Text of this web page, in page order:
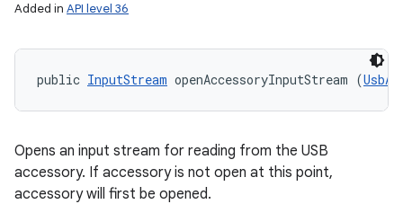
Added in API level 36
public InputStream openAccessoryInputStream (
Opens an input stream for reading from the USB
accessory. If accessory is not open at this point,
accessory will first be opened.